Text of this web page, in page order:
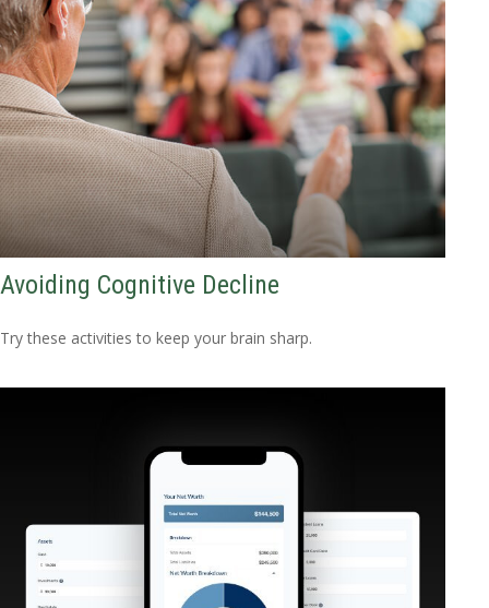
Avoiding Cognitive Decline
Try these activities to keep your brain sharp.